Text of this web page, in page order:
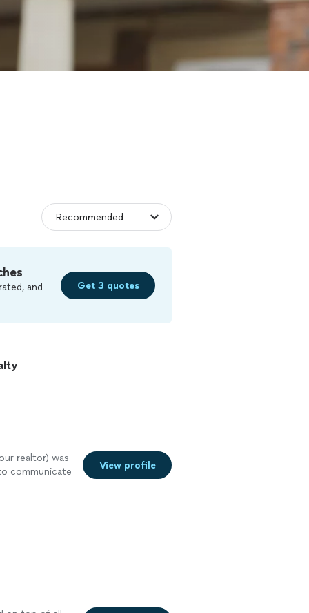
and
Get 3 quotes
realtor) was
communicate
View profile